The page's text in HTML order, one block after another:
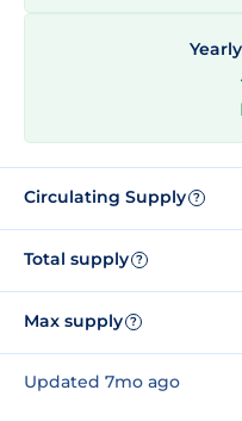
Circulating Supply ?
Total supply ?
Max supply ?
Updated 7mo ago